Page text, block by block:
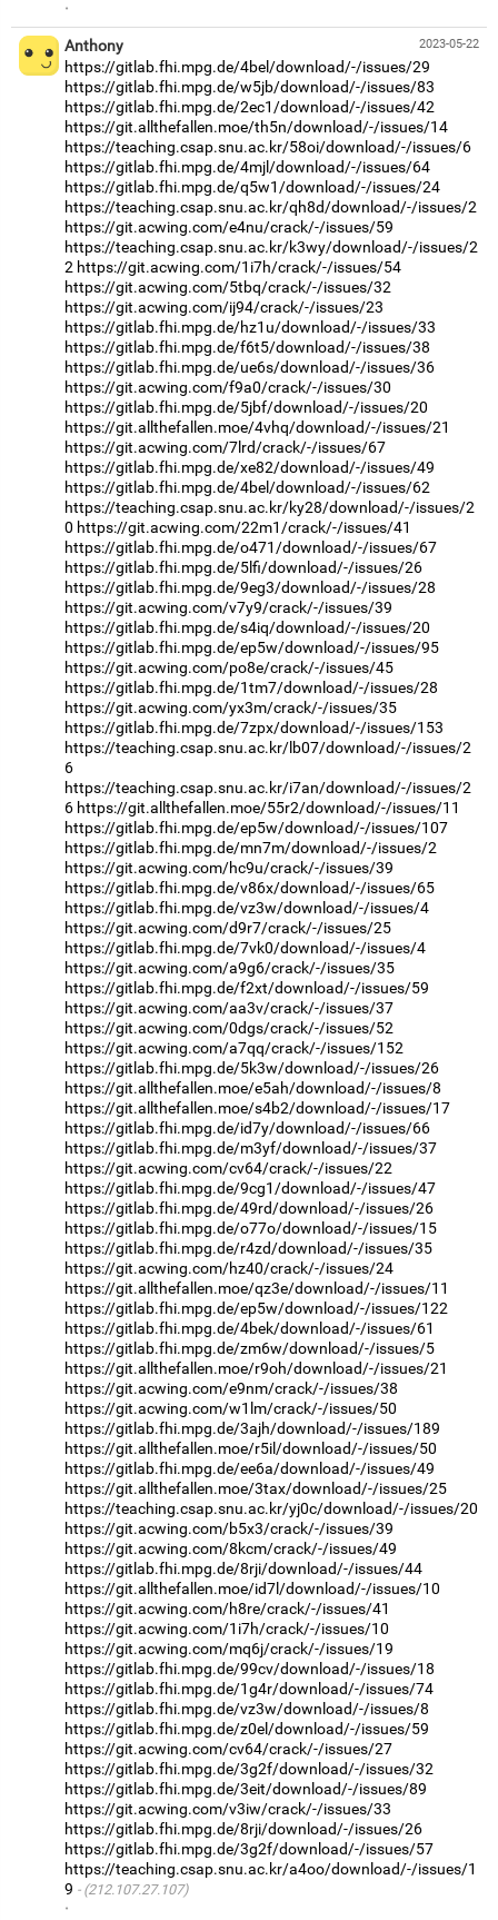
·
2023-05-22
Anthony
https://gitlab.fhi.mpg.de/4bel/download/-/issues/29
https://gitlab.fhi.mpg.de/w5jb/download/-/issues/83
https://gitlab.fhi.mpg.de/2ec1/download/-/issues/42
https://git.allthefallen.moe/th5n/download/-/issues/14
https://teaching.csap.snu.ac.kr/58oi/download/-/issues/6
https://gitlab.fhi.mpg.de/4mjl/download/-/issues/64
https://gitlab.fhi.mpg.de/q5w1/download/-/issues/24
https://teaching.csap.snu.ac.kr/qh8d/download/-/issues/2
https://git.acwing.com/e4nu/crack/-/issues/59
https://teaching.csap.snu.ac.kr/k3wy/download/-/issues/2
2 https://git.acwing.com/1i7h/crack/-/issues/54
https://git.acwing.com/5tbq/crack/-/issues/32
https://git.acwing.com/ij94/crack/-/issues/23
https://gitlab.fhi.mpg.de/hz1u/download/-/issues/33
https://gitlab.fhi.mpg.de/f6t5/download/-/issues/38
https://gitlab.fhi.mpg.de/ue6s/download/-/issues/36
https://git.acwing.com/f9a0/crack/-/issues/30
https://gitlab.fhi.mpg.de/5jbf/download/-/issues/20
https://git.allthefallen.moe/4vhq/download/-/issues/21
https://git.acwing.com/7lrd/crack/-/issues/67
https://gitlab.fhi.mpg.de/xe82/download/-/issues/49
https://gitlab.fhi.mpg.de/4bel/download/-/issues/62
https://teaching.csap.snu.ac.kr/ky28/download/-/issues/2
0 https://git.acwing.com/22m1/crack/-/issues/41
https://gitlab.fhi.mpg.de/o471/download/-/issues/67
https://gitlab.fhi.mpg.de/5lfi/download/-/issues/26
https://gitlab.fhi.mpg.de/9eg3/download/-/issues/28
https://git.acwing.com/v7y9/crack/-/issues/39
https://gitlab.fhi.mpg.de/s4iq/download/-/issues/20
https://gitlab.fhi.mpg.de/ep5w/download/-/issues/95
https://git.acwing.com/po8e/crack/-/issues/45
https://gitlab.fhi.mpg.de/1tm7/download/-/issues/28
https://git.acwing.com/yx3m/crack/-/issues/35
https://gitlab.fhi.mpg.de/7zpx/download/-/issues/153
https://teaching.csap.snu.ac.kr/lb07/download/-/issues/2
6
https://teaching.csap.snu.ac.kr/i7an/download/-/issues/2
6 https://git.allthefallen.moe/55r2/download/-/issues/11
https://gitlab.fhi.mpg.de/ep5w/download/-/issues/107
https://gitlab.fhi.mpg.de/mn7m/download/-/issues/2
https://git.acwing.com/hc9u/crack/-/issues/39
https://gitlab.fhi.mpg.de/v86x/download/-/issues/65
https://gitlab.fhi.mpg.de/vz3w/download/-/issues/4
https://git.acwing.com/d9r7/crack/-/issues/25
https://gitlab.fhi.mpg.de/7vk0/download/-/issues/4
https://git.acwing.com/a9g6/crack/-/issues/35
https://gitlab.fhi.mpg.de/f2xt/download/-/issues/59
https://git.acwing.com/aa3v/crack/-/issues/37
https://git.acwing.com/0dgs/crack/-/issues/52
https://git.acwing.com/a7qq/crack/-/issues/152
https://gitlab.fhi.mpg.de/5k3w/download/-/issues/26
https://git.allthefallen.moe/e5ah/download/-/issues/8
https://git.allthefallen.moe/s4b2/download/-/issues/17
https://gitlab.fhi.mpg.de/id7y/download/-/issues/66
https://gitlab.fhi.mpg.de/m3yf/download/-/issues/37
https://git.acwing.com/cv64/crack/-/issues/22
https://gitlab.fhi.mpg.de/9cg1/download/-/issues/47
https://gitlab.fhi.mpg.de/49rd/download/-/issues/26
https://gitlab.fhi.mpg.de/o77o/download/-/issues/15
https://gitlab.fhi.mpg.de/r4zd/download/-/issues/35
https://git.acwing.com/hz40/crack/-/issues/24
https://git.allthefallen.moe/qz3e/download/-/issues/11
https://gitlab.fhi.mpg.de/ep5w/download/-/issues/122
https://gitlab.fhi.mpg.de/4bek/download/-/issues/61
https://gitlab.fhi.mpg.de/zm6w/download/-/issues/5
https://git.allthefallen.moe/r9oh/download/-/issues/21
https://git.acwing.com/e9nm/crack/-/issues/38
https://git.acwing.com/w1lm/crack/-/issues/50
https://gitlab.fhi.mpg.de/3ajh/download/-/issues/189
https://git.allthefallen.moe/r5il/download/-/issues/50
https://gitlab.fhi.mpg.de/ee6a/download/-/issues/49
https://git.allthefallen.moe/3tax/download/-/issues/25
https://teaching.csap.snu.ac.kr/yj0c/download/-/issues/20
https://git.acwing.com/b5x3/crack/-/issues/39
https://git.acwing.com/8kcm/crack/-/issues/49
https://gitlab.fhi.mpg.de/8rji/download/-/issues/44
https://git.allthefallen.moe/id7l/download/-/issues/10
https://git.acwing.com/h8re/crack/-/issues/41
https://git.acwing.com/1i7h/crack/-/issues/10
https://git.acwing.com/mq6j/crack/-/issues/19
https://gitlab.fhi.mpg.de/99cv/download/-/issues/18
https://gitlab.fhi.mpg.de/1g4r/download/-/issues/74
https://gitlab.fhi.mpg.de/vz3w/download/-/issues/8
https://gitlab.fhi.mpg.de/z0el/download/-/issues/59
https://git.acwing.com/cv64/crack/-/issues/27
https://gitlab.fhi.mpg.de/3g2f/download/-/issues/32
https://gitlab.fhi.mpg.de/3eit/download/-/issues/89
https://git.acwing.com/v3iw/crack/-/issues/33
https://gitlab.fhi.mpg.de/8rji/download/-/issues/26
https://gitlab.fhi.mpg.de/3g2f/download/-/issues/57
https://teaching.csap.snu.ac.kr/a4oo/download/-/issues/1
9
(212.107.27.107)
·